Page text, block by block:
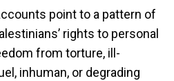
point to a pattern of
rights to personal
from torture, ill-
inhuman, or degrading